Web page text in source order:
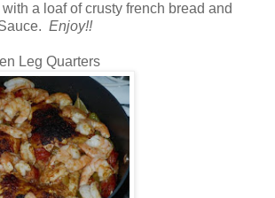
a loaf of crusty french bread and
Enjoy!!
Leg Quarters